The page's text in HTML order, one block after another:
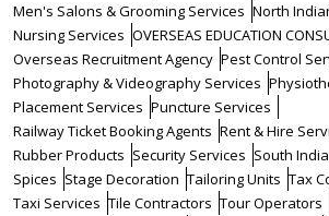
Men's Salons & Grooming Services North
Nursing Services OVERSEAS EDUCATION
Overseas Recruitment Agency Pest Control
Photography & Videography Services
Placement Services Puncture Services
Railway Ticket Booking Agents Rent & Hire
Rubber Products Security Services South
Spices Stage Decoration Tailoring Units Tax
Taxi Services Tile Contractors Tour Operators